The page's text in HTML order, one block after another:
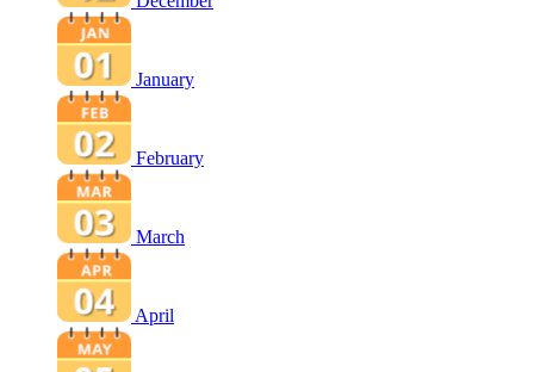
January
February
March
April